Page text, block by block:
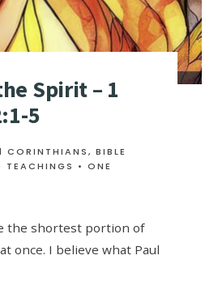
Spirit – 1
5
CORINTHIANS, BIBLE
TEACHINGS • ONE
the shortest portion of
once. I believe what Paul